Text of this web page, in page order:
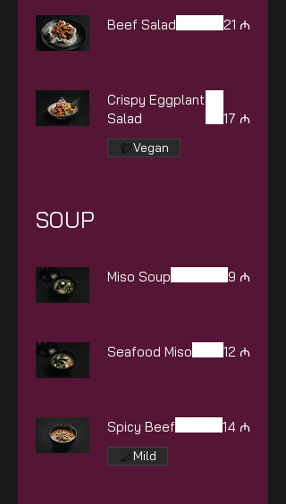
Beef Salad 21 ₼
Crispy Eggplant
Salad
17 ₼
Vegan
SOUP
Miso Soup 9 ₼
Seafood Miso 12 ₼
Spicy Beef 14 ₼
Mild